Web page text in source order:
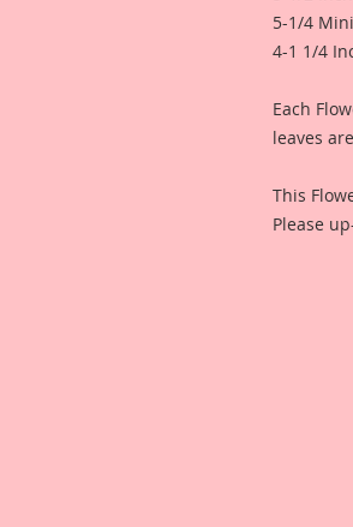
5-1/4
4-1 1/4
Each
leaves
This
Please